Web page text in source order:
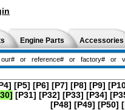
Engine Parts Accessories
[P5] [P6] [P7] [P8] [P9]
[P31] [P32] [P33] [P34]
[P48] [P49] [P50]